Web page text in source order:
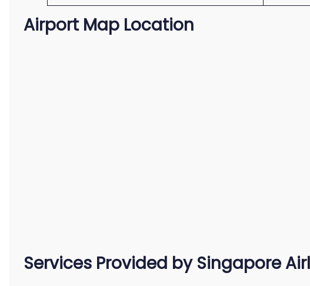
Airport Map Location
Services Provided by Singapore